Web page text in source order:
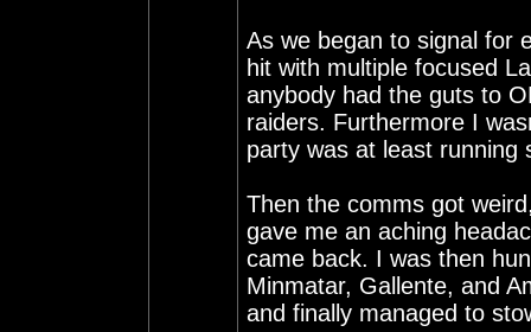
As we began to signal for
hit with multiple focused
anybody had the guts to
raiders. Furthermore I
party was at least running
Then the comms got
gave me an aching
came back. I was then
Minmatar, Gallente, and
and finally managed to